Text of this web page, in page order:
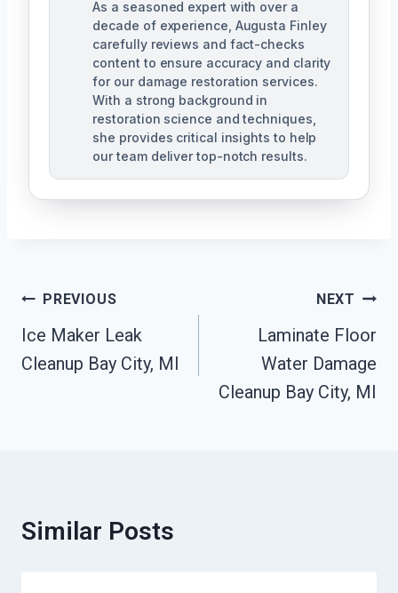
As a seasoned expert with over a
decade of experience, Augusta Finley
carefully reviews and fact-checks
content to ensure accuracy and clarity
for our damage restoration services.
With a strong background in
restoration science and techniques,
she provides critical insights to help
our team deliver top-notch results.
Post
Navigation
PREVIOUS
Ice Maker Leak
Cleanup Bay City, MI
NEXT
Laminate Floor
Water Damage
Cleanup Bay City, MI
Similar Posts